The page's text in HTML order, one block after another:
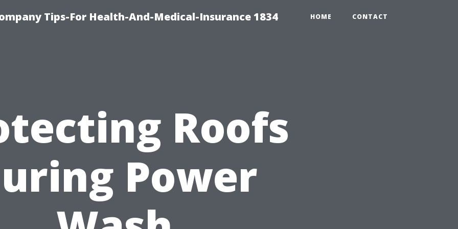
Tips-For Health-And-Medical-Insurance 1834 HOME CONTACT
Roofs
Power